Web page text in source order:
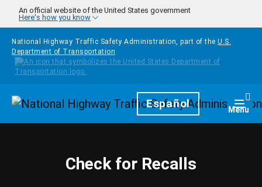
Skip to main content
An official website of the United States government
Here's how you know
National Highway Traffic Safety Administration, part of the U.S.
Department of Transportation
HomepageEspañol Menu
Check for Recalls